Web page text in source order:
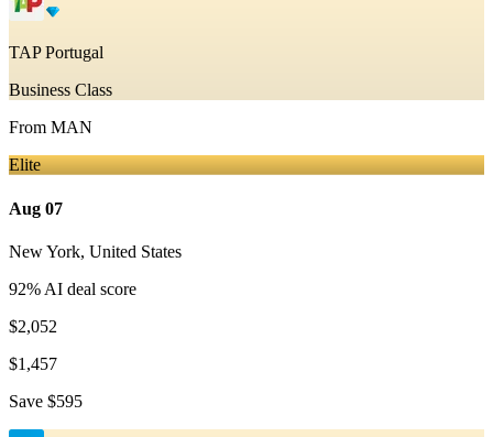
TAP Portugal
Business Class
From MAN
Elite
Aug 07
New York, United States
92% AI deal score
$2,052
$1,457
Save $595